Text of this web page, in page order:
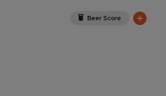
Beer Score